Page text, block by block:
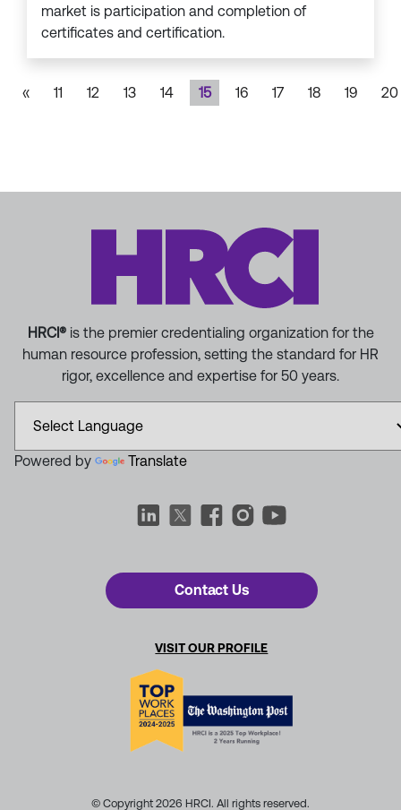
market is participation and completion of
certificates and certification.
« 11 12 13 14 15 16 17 18 19 20
HRCI®is the premier credentialing organization for the
human resource profession, setting the standard for HR
rigor, excellence and expertise for 50 years.
Powered by Translate
Contact Us
VISIT OUR PROFILE
© Copyright 2026 HRCI. All rights reserved.